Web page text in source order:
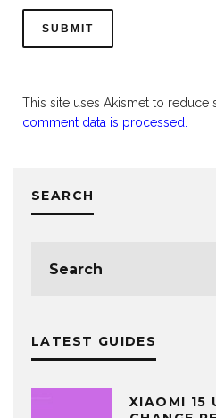
This site uses Akismet to reduce
comment data is processed.
SEARCH
LATEST GUIDES
XIAOMI 15